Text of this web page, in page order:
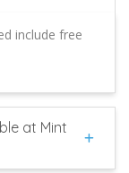
include free
at Mint